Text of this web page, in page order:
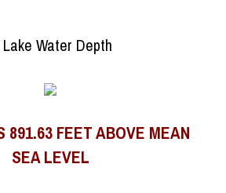
Water Depth
891.63 FEET ABOVE MEAN
SEA LEVEL